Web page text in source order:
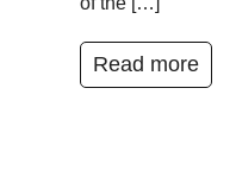
Read more